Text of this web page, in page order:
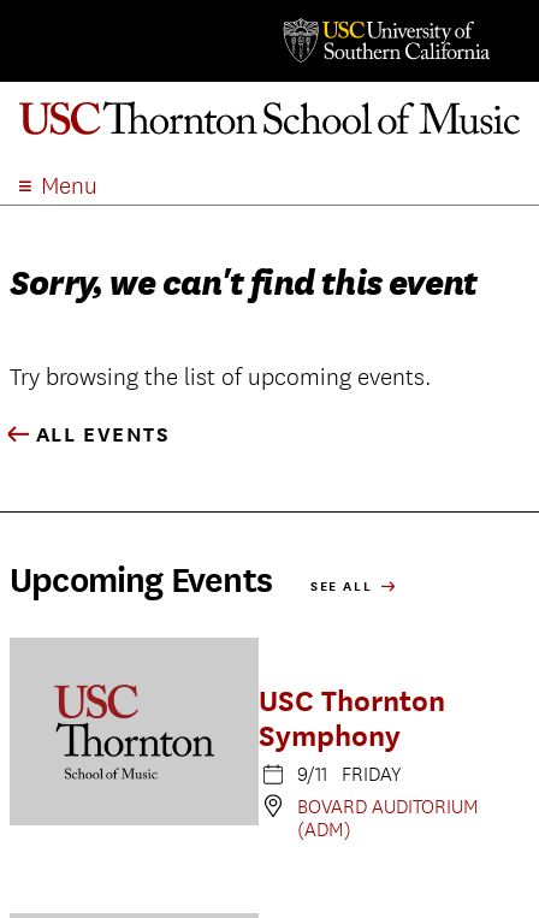
Menu
ADMISSION
EVENTS
Sorry, we can't find this event
Try browsing the list of upcoming events.
ALL EVENTS
Upcoming Events SEE ALL
USC Thornton
Symphony
9/11 FRIDAY
BOVARD AUDITORIUM
(ADM)